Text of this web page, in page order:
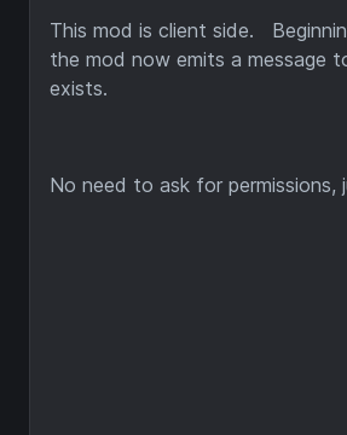
This mod is client side.
the mod now emits a message
exists.
No need to ask for permissions,